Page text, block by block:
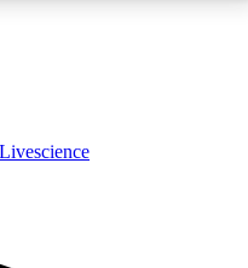
Livescience